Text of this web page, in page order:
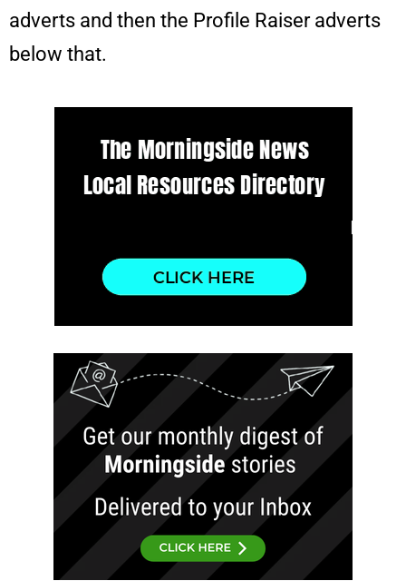
adverts and then the Profile Raiser adverts
below that.